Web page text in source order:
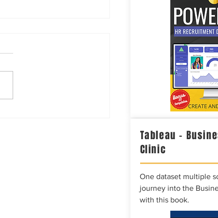
Tableau –
Clinic
One dataset multiple
journey into the
with this book.